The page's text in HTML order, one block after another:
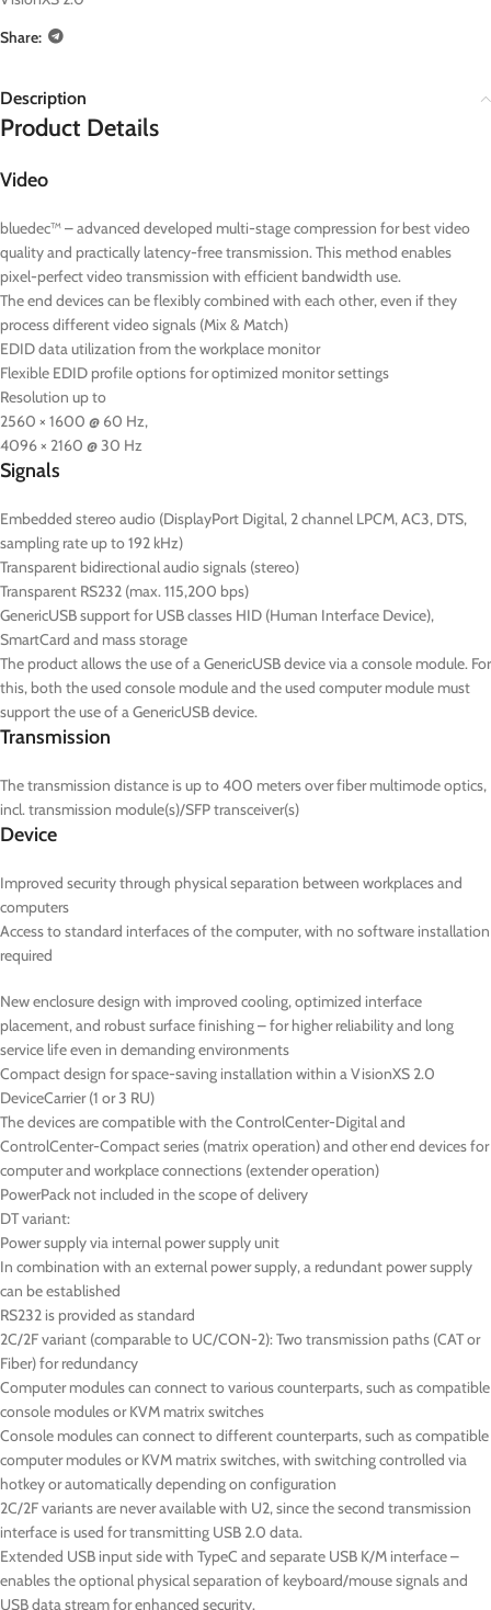
Share:
Description
Product Details
Video
bluedec™ – advanced developed multi-stage compression for best video
quality and practically latency-free transmission. This method enables
pixel-perfect video transmission with efficient bandwidth use.
The end devices can be flexibly combined with each other, even if they
process different video signals (Mix & Match)
EDID data utilization from the workplace monitor
Flexible EDID profile options for optimized monitor settings
Resolution up to
2560 × 1600 @ 60 Hz,
4096 × 2160 @ 30 Hz
Signals
Embedded stereo audio (DisplayPort Digital, 2 channel LPCM, AC3, DTS,
sampling rate up to 192 kHz)
Transparent bidirectional audio signals (stereo)
Transparent RS232 (max. 115,200 bps)
GenericUSB support for USB classes HID (Human Interface Device),
SmartCard and mass storage
The product allows the use of a GenericUSB device via a console module. For
this, both the used console module and the used computer module must
support the use of a GenericUSB device.
Transmission
The transmission distance is up to 400 meters over fiber multimode optics,
incl. transmission module(s)/SFP transceiver(s)
Device
Improved security through physical separation between workplaces and
computers
Access to standard interfaces of the computer, with no software installation
required
New enclosure design with improved cooling, optimized interface
placement, and robust surface finishing – for higher reliability and long
service life even in demanding environments
Compact design for space-saving installation within a VisionXS 2.0
DeviceCarrier (1 or 3 RU)
The devices are compatible with the ControlCenter-Digital and
ControlCenter-Compact series (matrix operation) and other end devices for
computer and workplace connections (extender operation)
PowerPack not included in the scope of delivery
DTvariant:
Power supply via internal power supply unit
In combination with an external power supply, a redundant power supply
can be established
RS232 is provided as standard
2C/2F variant (comparable to UC/CON-2): Two transmission paths (CAT or
Fiber) for redundancy
Computer modules can connect to various counterparts, such as compatible
console modules or KVM matrix switches
Console modules can connect to different counterparts, such as compatible
computer modules or KVM matrix switches, with switching controlled via
hotkey or automatically depending on configuration
2C/2F variants are never available with U2, since the second transmission
interface is used for transmitting USB 2.0 data.
Extended USB input side with TypeC and separate USB K/M interface –
enables the optional physical separation of keyboard/mouse signals and
USB data stream for enhanced security.